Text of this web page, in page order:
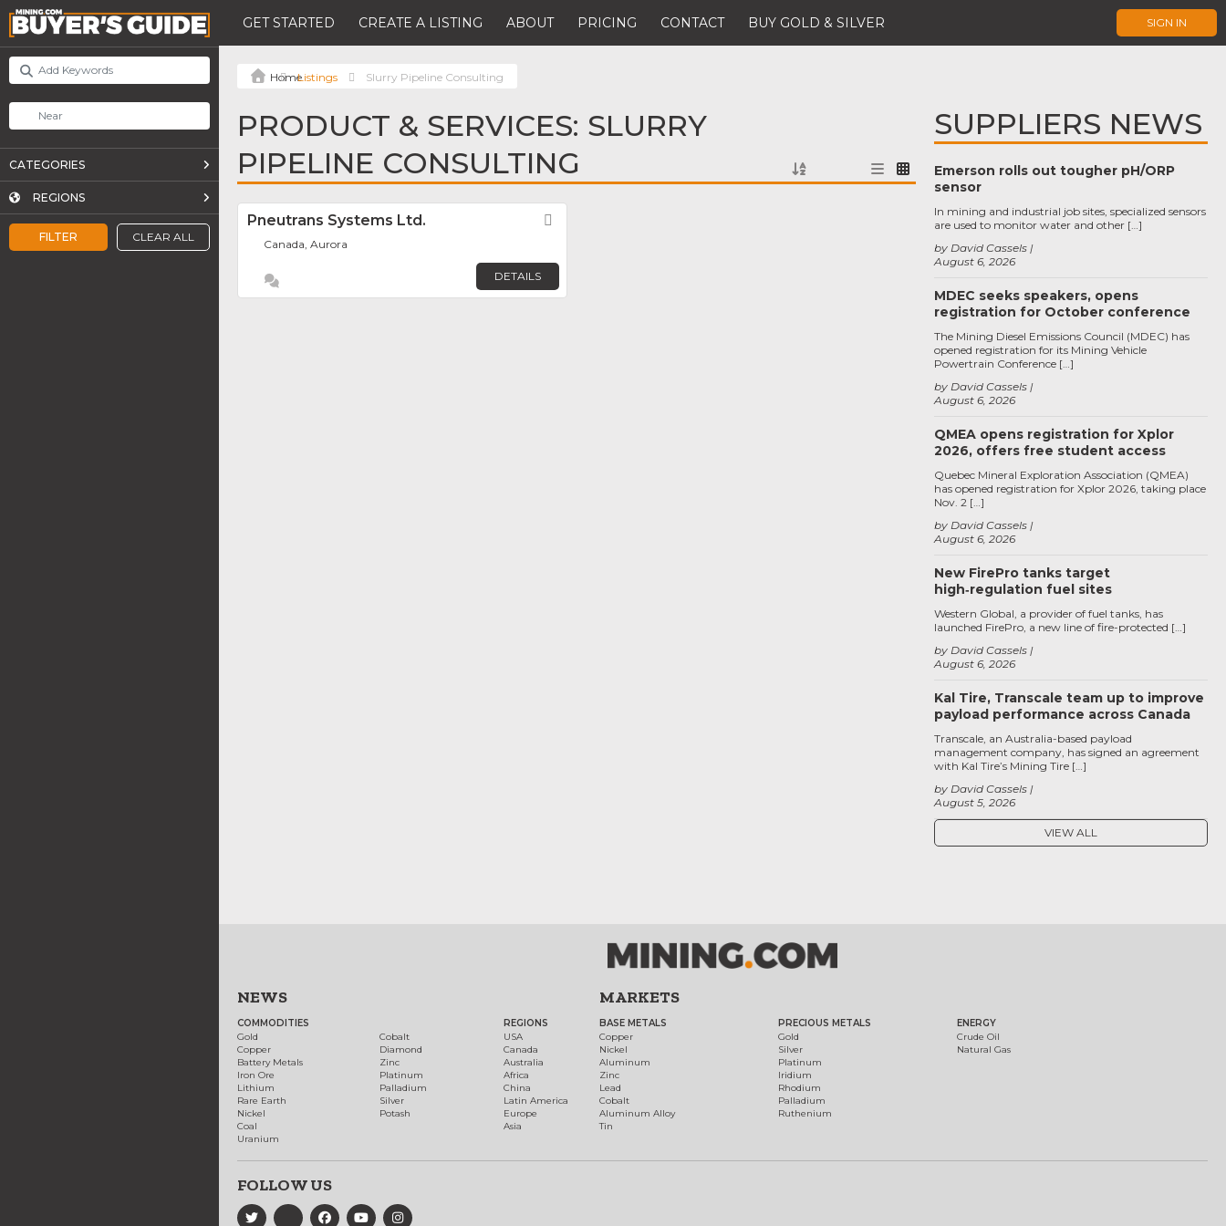
GET STARTED CREATE A LISTING ABOUT PRICING CONTACT BUY GOLD & SILVER SIGN IN
FILTER CLEAR ALL
CATEGORIES
REGIONS
Listings Slurry Pipeline Consulting
PRODUCT & SERVICES: SLURRY
PIPELINE CONSULTING
Pneutrans Systems Ltd.
Canada, Aurora
DETAILS
SUPPLIERS NEWS
Emerson rolls out tougher pH/ORP
sensor
August 6, 2026
by David Cassels
In mining and industrial job sites, specialized sensors
are used to monitor water and other […]
MDEC seeks speakers, opens
registration for October conference
August 6, 2026
by David Cassels
The Mining Diesel Emissions Council (MDEC) has
opened registration for its Mining Vehicle
Powertrain Conference […]
QMEA opens registration for Xplor
2026, offers free student access
August 6, 2026
by David Cassels
Quebec Mineral Exploration Association (QMEA)
has opened registration for Xplor 2026, taking place
Nov. 2 […]
New FirePro tanks target
high‑regulation fuel sites
August 6, 2026
by David Cassels
Western Global, a provider of fuel tanks, has
launched FirePro, a new line of fire-protected […]
Kal Tire, Transcale team up to improve
payload performance across Canada
August 5, 2026
by David Cassels
Transcale, an Australia-based payload
management company, has signed an agreement
with Kal Tire’s Mining Tire […]
VIEW ALL
NEWS
COMMODITIES
Gold
Copper
Battery Metals
Iron Ore
Lithium
Rare Earth
Nickel
Coal
Uranium
Cobalt
Diamond
Zinc
Platinum
Palladium
Silver
Potash
REGIONS
USA
Canada
Australia
Africa
China
Latin America
Europe
Asia
MARKETS
BASE METALS
Copper
Nickel
Aluminum
Zinc
Lead
Cobalt
Aluminum Alloy
Tin
PRECIOUS METALS
Gold
Silver
Platinum
Iridium
Rhodium
Palladium
Ruthenium
ENERGY
Crude Oil
Natural Gas
FOLLOW US